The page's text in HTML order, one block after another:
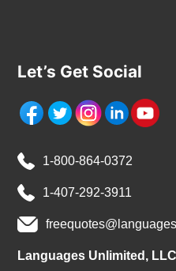
Let’s Get Social
1-800-864-0372
1-407-292-3911
Languages Unlimited, LLC